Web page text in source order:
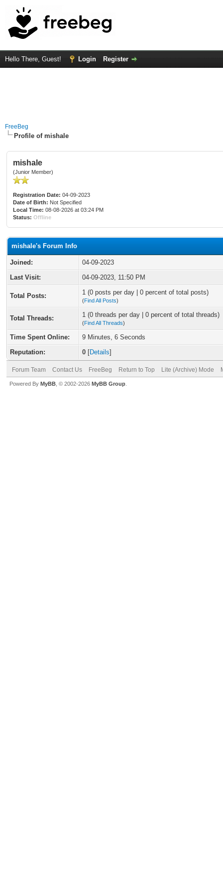
Hello There, Guest! Login Register
FreeBeg
Profile of mishale
mishale
(Junior Member)
Registration Date: 04-09-2023
Date of Birth: Not Specified
Local Time: 08-08-2026 at 03:24 PM
Status: Offline
mishale's Forum Info
Joined:
04-09-2023
Last Visit:
04-09-2023, 11:50 PM
Total Posts: 1 (0 posts per day | 0 percent of total posts)
(Find All Posts)
Total Threads: 1 (0 threads per day | 0 percent of total threads)
(Find All Threads)
Time Spent Online:
9 Minutes, 6 Seconds
Reputation:
0 [Details]
Forum Team Contact Us FreeBeg Return to Top Lite (Archive) Mode
Powered By MyBB , © 2002-2026 MyBB Group